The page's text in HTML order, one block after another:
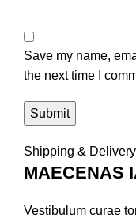
Save my name,
the next time I
Shipping & Delivery
MAECENAS
Vestibulum curae